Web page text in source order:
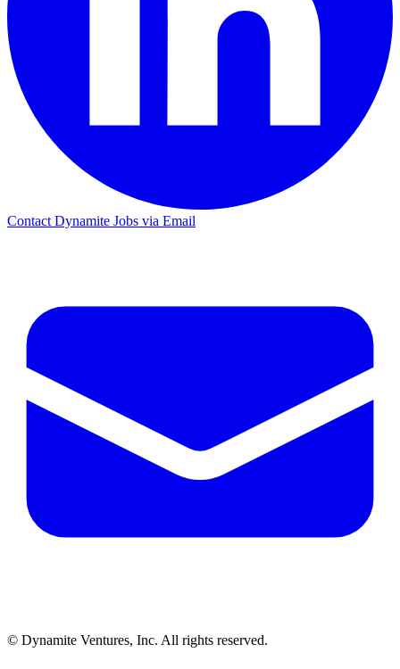
Contact Dynamite Jobs via Email
© Dynamite Ventures, Inc. All rights reserved.